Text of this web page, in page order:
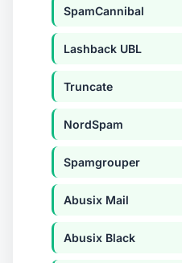
SpamCannibal
Lashback UBL
Truncate
NordSpam
Spamgrouper
Abusix Mail
Abusix Black